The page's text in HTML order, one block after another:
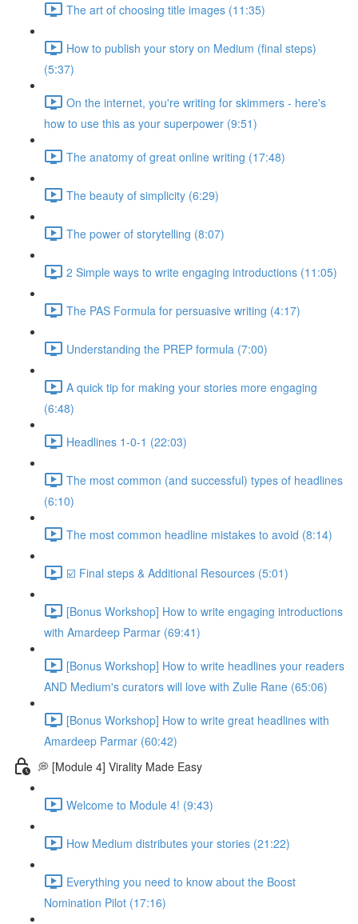
The art of choosing title images (11:35)
How to publish your story on Medium (final steps)
(5:37)
On the internet, you're writing for skimmers - here's
how to use this as your superpower (9:51)
The anatomy of great online writing (17:48)
The beauty of simplicity (6:29)
The power of storytelling (8:07)
2 Simple ways to write engaging introductions (11:05)
The PAS Formula for persuasive writing (4:17)
Understanding the PREP formula (7:00)
A quick tip for making your stories more engaging
(6:48)
Headlines 1-0-1 (22:03)
The most common (and successful) types of headlines
(6:10)
The most common headline mistakes to avoid (8:14)
☑️ Final steps & Additional Resources (5:01)
[Bonus Workshop] How to write engaging introductions
with Amardeep Parmar (69:41)
[Bonus Workshop] How to write headlines your readers
AND Medium's curators will love with Zulie Rane (65:06)
[Bonus Workshop] How to write great headlines with
Amardeep Parmar (60:42)
💭 [Module 4] Virality Made Easy
Welcome to Module 4! (9:43)
How Medium distributes your stories (21:22)
Everything you need to know about the Boost
Nomination Pilot (17:16)